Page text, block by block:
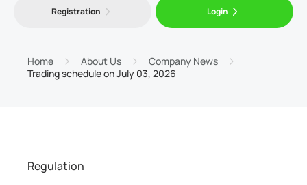
Platforms
Registration Login
Home About Us
Company News
Trading schedule on July 03, 2026
Regulation